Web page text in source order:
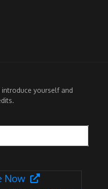
yourself and
Now